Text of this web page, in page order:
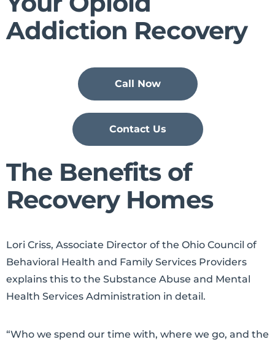
Addiction Recovery
Call Now
Contact Us
The Benefits of
Recovery Homes
Lori Criss, Associate Director of the Ohio Council of
Behavioral Health and Family Services Providers
explains this to the Substance Abuse and Mental
Health Services Administration in detail.
“Who we spend our time with, where we go, and the